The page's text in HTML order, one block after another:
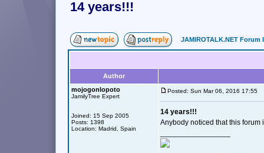
14 years!!!
JAMIROTALK.NET Forum
Author
mojogonlopoto
JamilyTree Expert
Joined: 15 Sep 2005
Posts: 1398
Location: Madrid, Spain
Posted: Sun Mar 06, 2016 17:55
14 years!!!
Anybody noticed that this forum